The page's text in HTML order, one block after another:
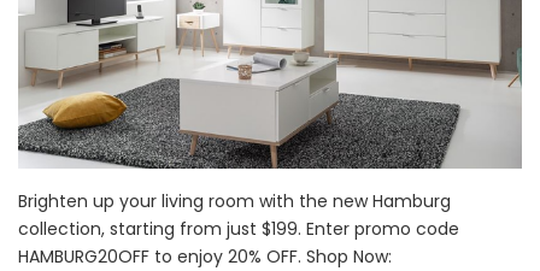
Brighten up your living room with the new Hamburg
collection, starting from just $199. Enter promo code
HAMBURG20OFF to enjoy 20% OFF. Shop Now: